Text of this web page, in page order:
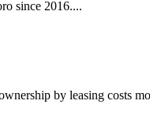
since 2016....
by leasing costs